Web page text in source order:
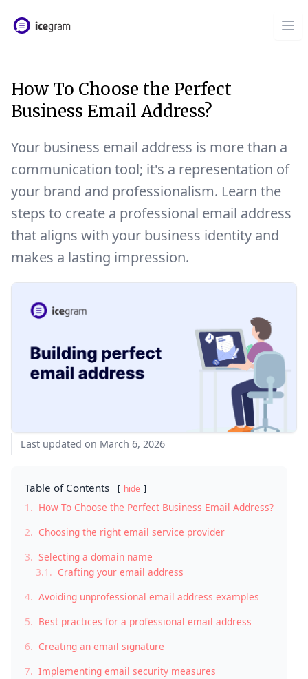
How To Choose the Perfect
Business Email Address?
Your business email address is more than a
communication tool; it's a representation of
your brand and professionalism. Learn the
steps to create a professional email address
that aligns with your business identity and
makes a lasting impression.
Last updated on March 6, 2026
Table of Contents hide
1. How To Choose the Perfect Business Email Address?
2. Choosing the right email service provider
3. Selecting a domain name
3.1. Crafting your email address
4. Avoiding unprofessional email address examples
5. Best practices for a professional email address
6. Creating an email signature
7. Implementing email security measures